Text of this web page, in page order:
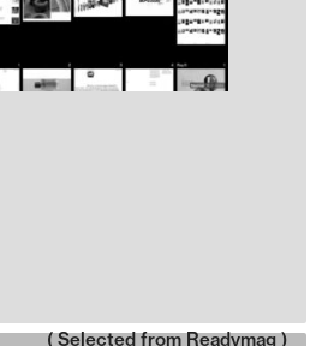
( Selected from Readymag )